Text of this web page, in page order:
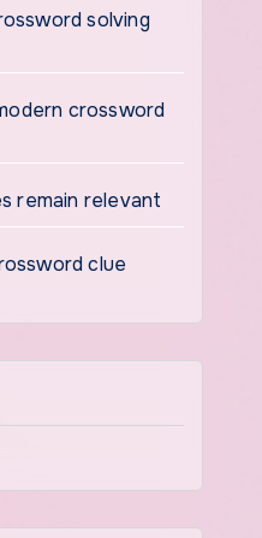
solving
crossword
remain relevant
clue